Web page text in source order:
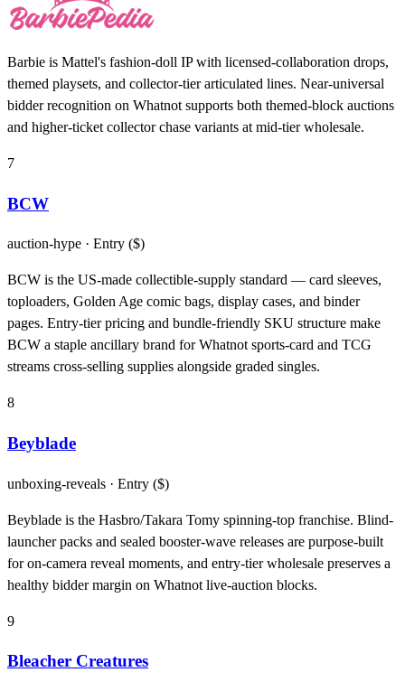
Barbie is Mattel's fashion-doll IP with licensed-collaboration drops,
themed playsets, and collector-tier articulated lines. Near-universal
bidder recognition on Whatnot supports both themed-block auctions
and higher-ticket collector chase variants at mid-tier wholesale.
7
BCW
auction-hype · Entry ($)
BCW is the US-made collectible-supply standard — card sleeves,
toploaders, Golden Age comic bags, display cases, and binder
pages. Entry-tier pricing and bundle-friendly SKU structure make
BCW a staple ancillary brand for Whatnot sports-card and TCG
streams cross-selling supplies alongside graded singles.
8
Beyblade
unboxing-reveals · Entry ($)
Beyblade is the Hasbro/Takara Tomy spinning-top franchise. Blind-
launcher packs and sealed booster-wave releases are purpose-built
for on-camera reveal moments, and entry-tier wholesale preserves a
healthy bidder margin on Whatnot live-auction blocks.
9
Bleacher Creatures